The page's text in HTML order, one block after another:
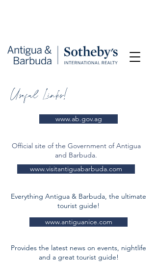
Useful Links!
www.ab.gov.ag
Official site of the Government of Antigua
and Barbuda.
www.visitantiguabarbuda.com
Everything Antigua & Barbuda, the ultimate
tourist guide!
www.antiguanice.com
Provides the latest news on events, nightlife
and a great tourist guide!